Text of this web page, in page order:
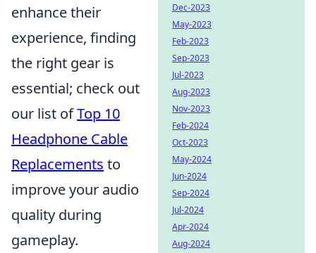
enhance their
experience, finding
the right gear is
essential; check out
our list ofTop 10
Headphone Cable
Replacements to
improve your audio
quality during
gameplay.
Dec-2023
May-2023
Feb-2023
Sep-2023
Jul-2023
Aug-2023
Nov-2023
Feb-2024
Oct-2023
May-2024
Jun-2024
Sep-2024
Jul-2024
Apr-2024
Aug-2024